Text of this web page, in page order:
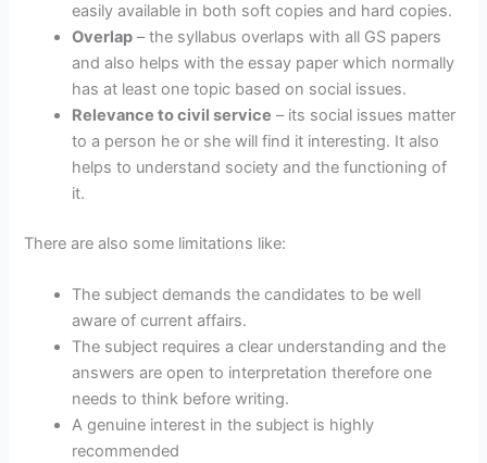
easily available in both soft copies and hard copies.
Overlap – the syllabus overlaps with all GS papers
and also helps with the essay paper which normally
has at least one topic based on social issues.
Relevance to civil service – its social issues matter
to a person he or she will find it interesting. It also
helps to understand society and the functioning of
it.
There are also some limitations like:
The subject demands the candidates to be well
aware of current affairs.
The subject requires a clear understanding and the
answers are open to interpretation therefore one
needs to think before writing.
A genuine interest in the subject is highly
recommended